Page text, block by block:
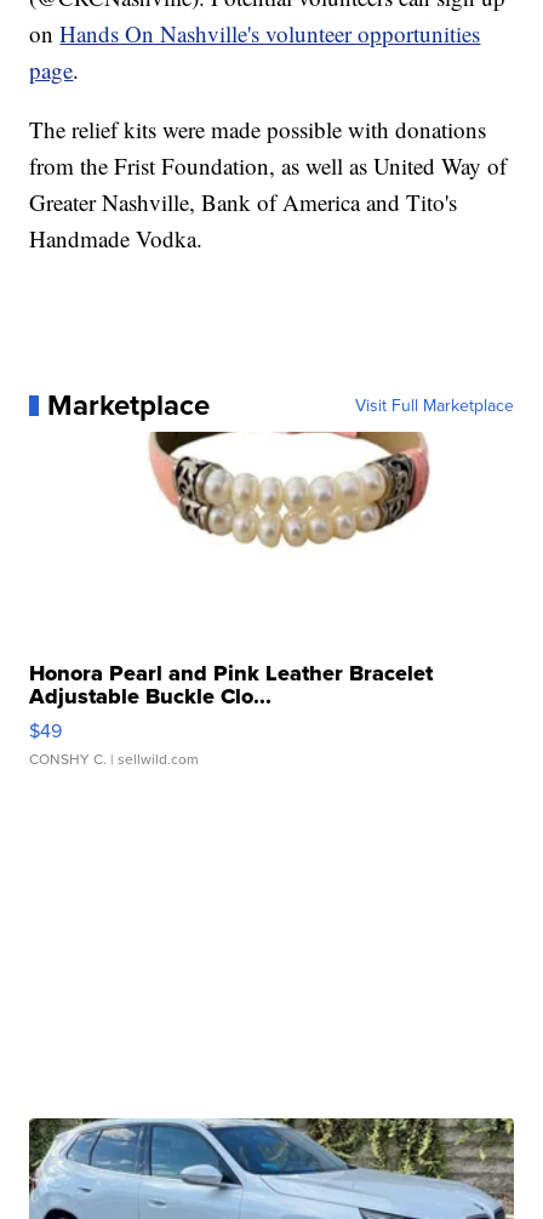
onHands On Nashville's volunteer opportunities
page.
The relief kits were made possible with donations
from the Frist Foundation, as well as United Way of
Greater Nashville, Bank of America and Tito's
Handmade Vodka.
Marketplace Visit Full Marketplace
Honora Pearl and Pink Leather Bracelet
Adjustable Buckle Clo...
$49
CONSHY C. | sellwild.com